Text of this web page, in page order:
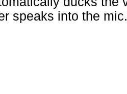
speaks into the mic.